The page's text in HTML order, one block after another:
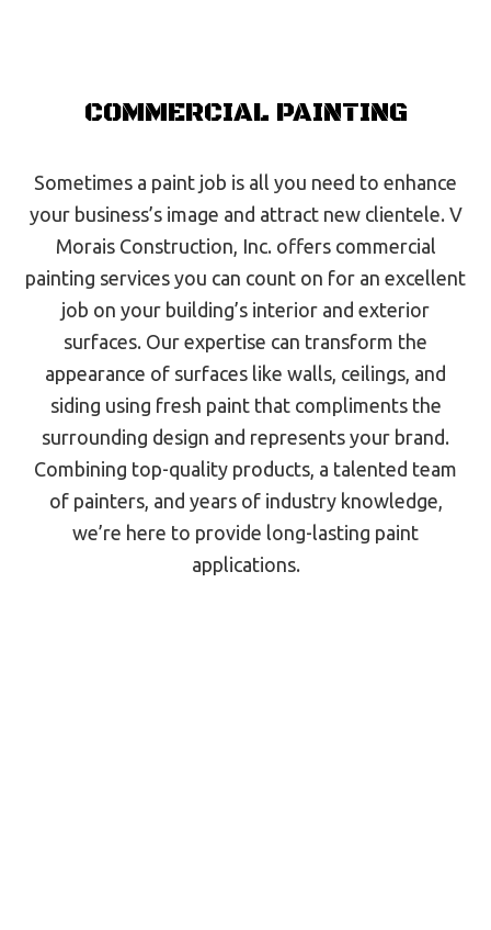
COMMERCIAL PAINTING
Sometimes a paint job is all you need to enhance
your business’s image and attract new clientele. V
Morais Construction, Inc. offers commercial
painting services you can count on for an excellent
job on your building’s interior and exterior
surfaces. Our expertise can transform the
appearance of surfaces like walls, ceilings, and
siding using fresh paint that compliments the
surrounding design and represents your brand.
Combining top-quality products, a talented team
of painters, and years of industry knowledge,
we’re here to provide long-lasting paint
applications.